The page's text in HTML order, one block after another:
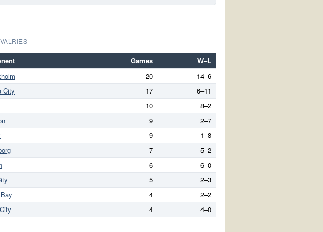
Games
W–L
20
14–6
City
17
6–11
10
8–2
9
2–7
9
1–8
7
5–2
6
6–0
5
2–3
4
2–2
4 4–0